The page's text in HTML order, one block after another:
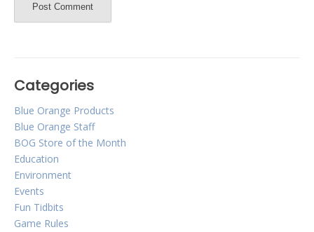
Categories
Blue Orange Products
Blue Orange Staff
BOG Store of the Month
Education
Environment
Events
Fun Tidbits
Game Rules